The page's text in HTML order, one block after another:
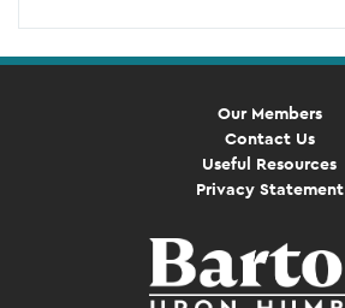
Our Members
Contact Us
Useful Resources
Privacy Statement